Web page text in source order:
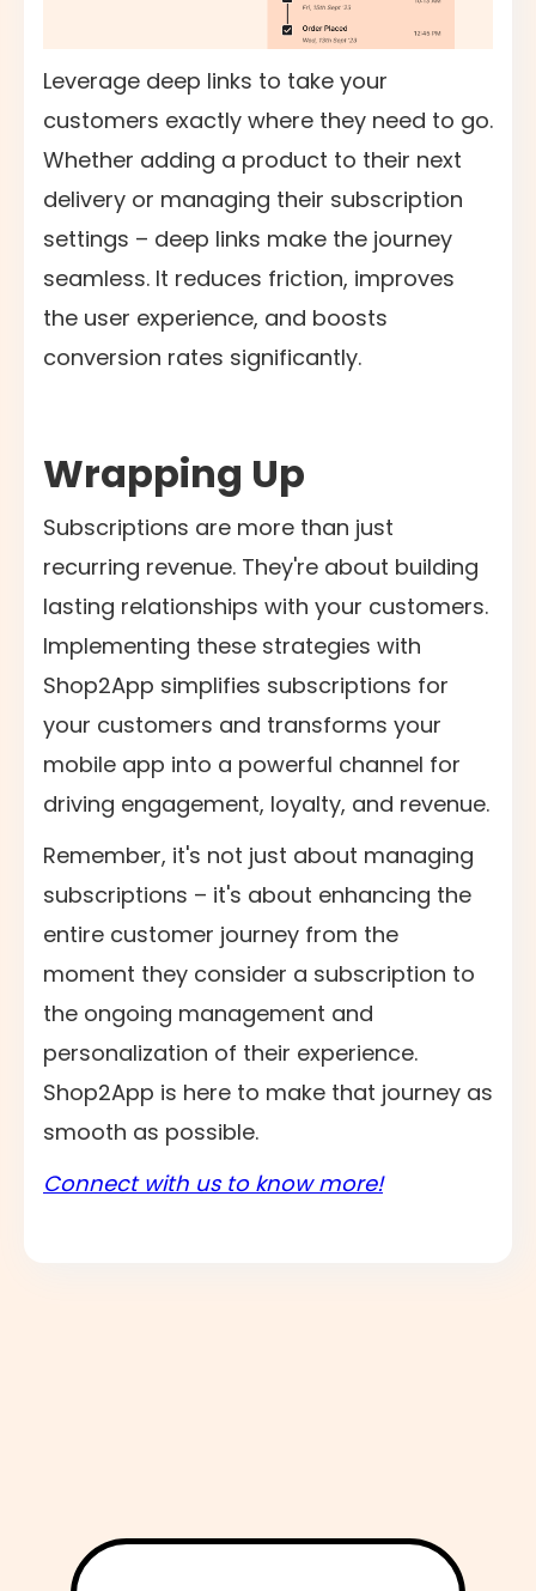
Leverage deep links to take your
customers exactly where they need to go.
Whether adding a product to their next
delivery or managing their subscription
settings – deep links make the journey
seamless. It reduces friction, improves
the user experience, and boosts
conversion rates significantly.
Wrapping Up
Subscriptions are more than just
recurring revenue. They're about building
lasting relationships with your customers.
Implementing these strategies with
Shop2App simplifies subscriptions for
your customers and transforms your
mobile app into a powerful channel for
driving engagement, loyalty, and revenue.
Remember, it's not just about managing
subscriptions – it's about enhancing the
entire customer journey from the
moment they consider a subscription to
the ongoing management and
personalization of their experience.
Shop2App is here to make that journey as
smooth as possible.
Connect with us to know more!